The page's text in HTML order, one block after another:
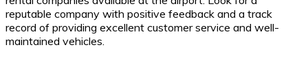
reputable company with positive feedback and a track
record of providing excellent customer service and well-
maintained vehicles.